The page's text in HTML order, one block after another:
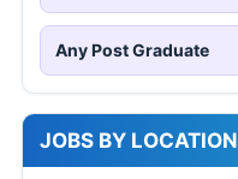
Any Post Graduate
JOBS BY LOCATION